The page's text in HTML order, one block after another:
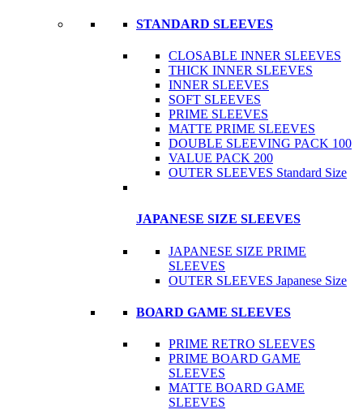
STANDARD SLEEVES
CLOSABLE INNER SLEEVES
THICK INNER SLEEVES
INNER SLEEVES
SOFT SLEEVES
PRIME SLEEVES
MATTE PRIME SLEEVES
DOUBLE SLEEVING PACK 100
VALUE PACK 200
OUTER SLEEVES Standard Size
JAPANESE SIZE SLEEVES
JAPANESE SIZE PRIME
SLEEVES
OUTER SLEEVES Japanese Size
BOARD GAME SLEEVES
PRIME RETRO SLEEVES
PRIME BOARD GAME
SLEEVES
MATTE BOARD GAME
SLEEVES